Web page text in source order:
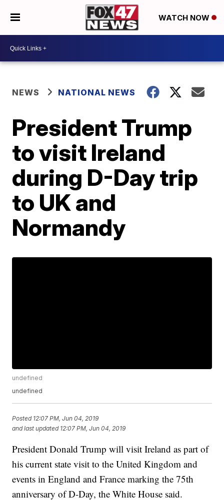
WATCH NOW
NEWS NATIONAL NEWS
President Trump
to visit Ireland
during D-Day trip
to UK and
Normandy
undefined
undefined
Posted 12:07 PM, Jun 04, 2019
and last updated 12:07 PM, Jun 04, 2019
President Donald Trump will visit Ireland as part of
his current state visit to the United Kingdom and
events in England and France marking the 75th
anniversary of D-Day, the White House said.